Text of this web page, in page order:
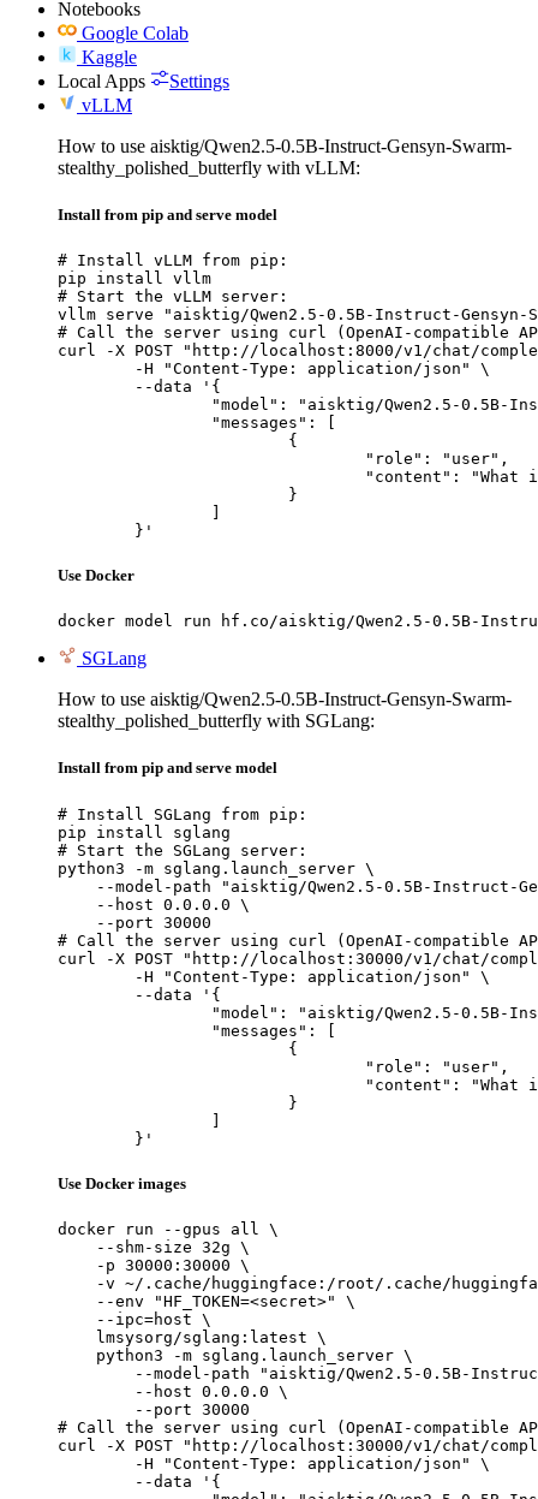
Notebooks
Google Colab
Kaggle
Local Apps
Settings
vLLM
How to use aisktig/Qwen2.5-0.5B-Instruct-Gensyn-Swarm-
stealthy_polished_butterfly with vLLM:
Install from pip and serve model
# Install vLLM from pip:
pip install vllm
# Start the vLLM server:
vllm serve "aisktig/Qwen2.5-0.5B-Instruct-Gensyn-
# Call the server using curl (OpenAI-compatible
curl -X POST "http://localhost:8000/v1/chat/
	}'
Use Docker
docker model run hf.co/aisktig/Qwen2.5-0.5B-
SGLang
How to use aisktig/Qwen2.5-0.5B-Instruct-Gensyn-Swarm-
stealthy_polished_butterfly with SGLang:
Install from pip and serve model
# Install SGLang from pip:
pip install sglang
# Start the SGLang server:
python3 -m sglang.launch_server \
--model-path "aisktig/Qwen2.5-0.5B-Instruct-
    --host 0.0.0.0 \
    --port 30000
# Call the server using curl (OpenAI-compatible
curl -X POST "http://localhost:30000/v1/chat/
	}'
Use Docker images
docker run --gpus all \
    --shm-size 32g \
    -p 30000:30000 \
-v ~/.cache/huggingface:/root/.cache/
    --env "HF_TOKEN=<secret>" \
    --ipc=host \
    lmsysorg/sglang:latest \
    python3 -m sglang.launch_server \
--model-path "aisktig/Qwen2.5-0.5B-
        --host 0.0.0.0 \
        --port 30000
# Call the server using curl (OpenAI-compatible
curl -X POST "http://localhost:30000/v1/chat/